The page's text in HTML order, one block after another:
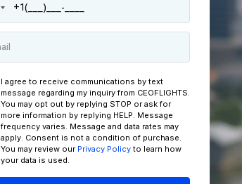
I agree to receive communications by text
message regarding my inquiry from CEOFLIGHTS.
You may opt out by replying STOP or ask for
more information by replying HELP. Message
frequency varies. Message and data rates may
apply. Consent is not a condition of purchase.
You may review our Privacy Policy to learn how
your data is used.